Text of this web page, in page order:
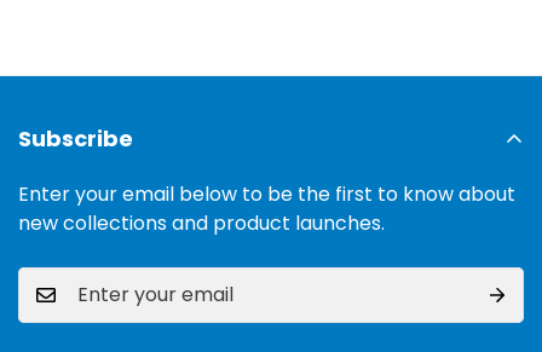
Subscribe
Enter your email below to be the first to know about
new collections and product launches.